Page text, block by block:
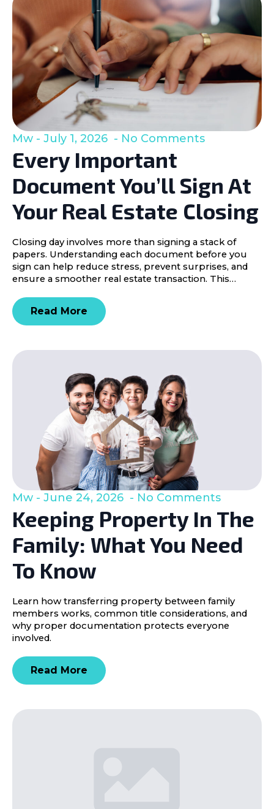
Every Important
Document You’ll Sign At
Your Real Estate Closing
Mw July 1, 2026 No Comments
Closing day involves more than signing a stack of
papers. Understanding each document before you
sign can help reduce stress, prevent surprises, and
ensure a smoother real estate transaction. This…
Read More
Keeping Property In The
Family: What You Need
To Know
Mw June 24, 2026 No Comments
Learn how transferring property between family
members works, common title considerations, and
why proper documentation protects everyone
involved.
Read More